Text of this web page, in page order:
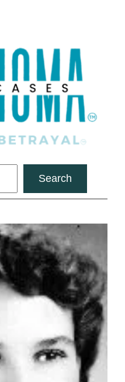
Search